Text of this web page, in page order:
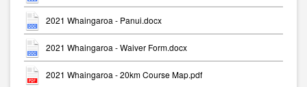
2021 Whaingaroa - Panui.docx
2021 Whaingaroa - Waiver Form.docx
2021 Whaingaroa - 20km Course Map.pdf